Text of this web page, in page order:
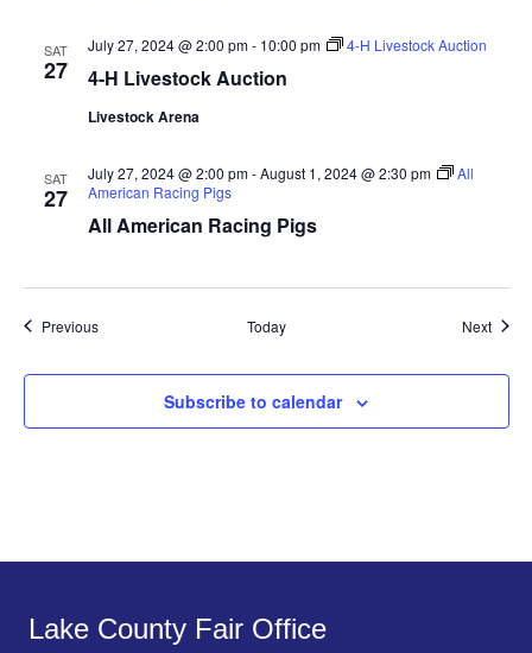
i
n
SAT
27 4-H Livestock Auction
July 27, 2024 @ 2:00 pm- 10:00 pm 4-H Livestock Auction
Livestock Arena
SAT
27
All American Racing Pigs
July 27, 2024 @ 2:00 pm-August 1, 2024 @ 2:30 pm
All
American Racing Pigs
PreviousEvents Today Next
Subscribe to calendar
Lake County Fair Office